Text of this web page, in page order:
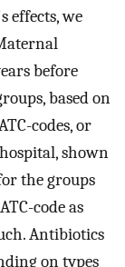
effects, we
before
based on
codes, or
shown
the groups
code as
Antibiotics
on types